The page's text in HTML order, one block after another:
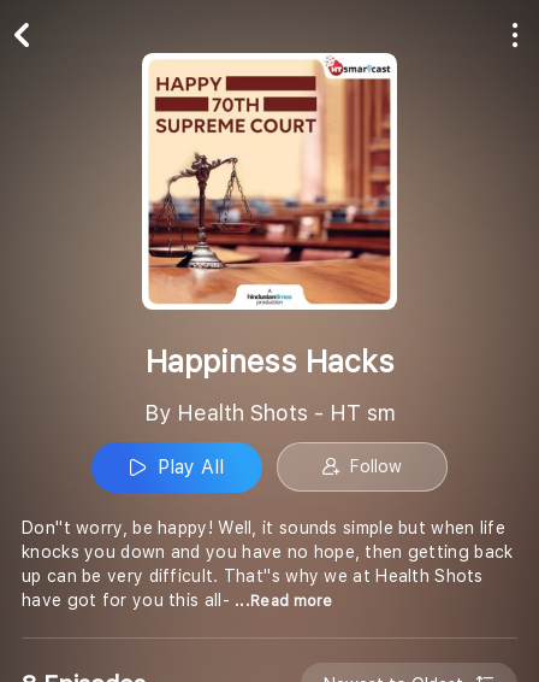
Happiness Hacks
By Health Shots - HT sm
Play All Follow
Don''t worry, be happy! Well, it sounds simple but when life
knocks you down and you have no hope, then getting back
up can be very difficult. That''s why we at Health Shots
have got for you this all- ...Read more